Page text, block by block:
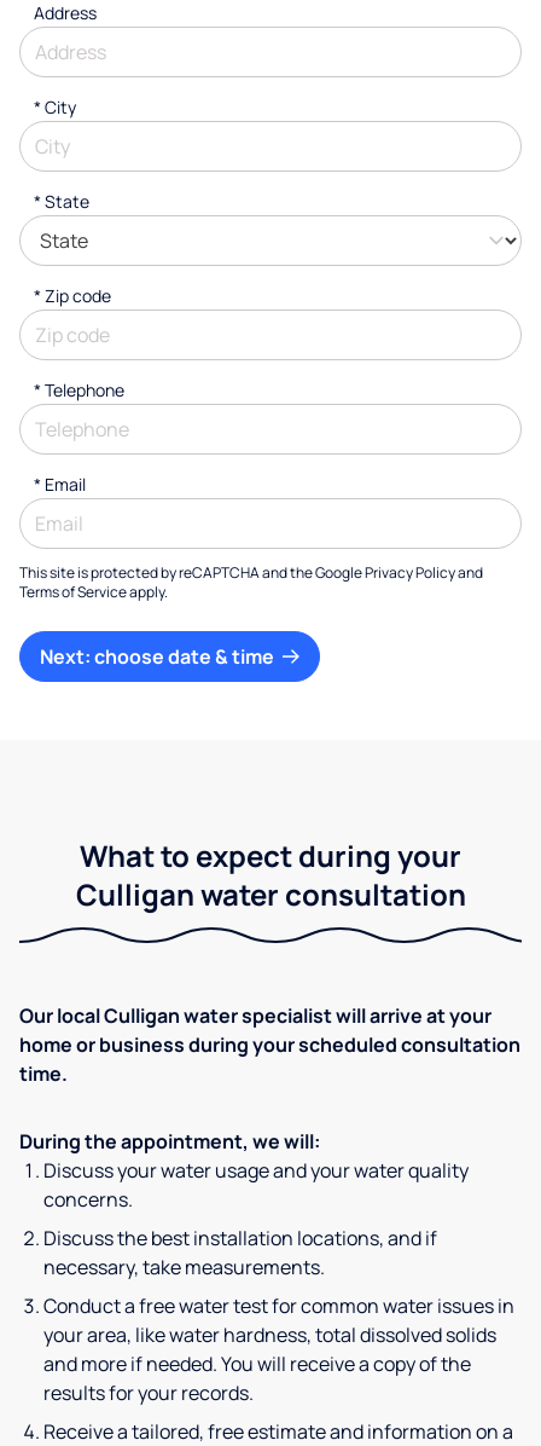
Address
*City
* State
* Zip code
*Telephone
* Email
This site is protected by reCAPTCHA and the GooglePrivacy Policyand
Terms of Serviceapply.
Next: choose date & time
What to expect during your
Culligan water consultation
Our local Culligan water specialist will arrive at your
home or business during your scheduled consultation
time.
During the appointment, we will:
Discuss your water usage and your water quality
concerns.
Discuss the best installation locations, and if
necessary, take measurements.
Conduct a free water test for common water issues in
your area, like water hardness, total dissolved solids
and more if needed. You will receive a copy of the
results for your records.
Receive a tailored, free estimate and information on a